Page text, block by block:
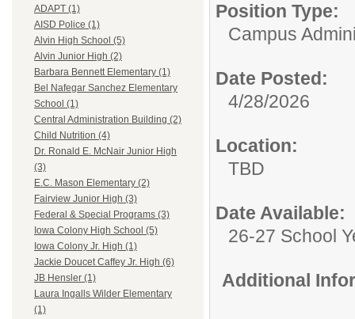
ADAPT (1)
AISD Police (1)
Alvin High School (5)
Alvin Junior High (2)
Barbara Bennett Elementary (1)
Bel Nafegar Sanchez Elementary
School (1)
Central Administration Building (2)
Child Nutrition (4)
Dr. Ronald E. McNair Junior High
(3)
E.C. Mason Elementary (2)
Fairview Junior High (3)
Federal & Special Programs (3)
Iowa Colony High School (5)
Iowa Colony Jr. High (1)
Jackie Doucet Caffey Jr. High (6)
JB Hensler (1)
Laura Ingalls Wilder Elementary
(1)
Position Type:
Campus
Date Posted:
4/28/2026
Location:
TBD
Date Available:
26-27 School
Additional